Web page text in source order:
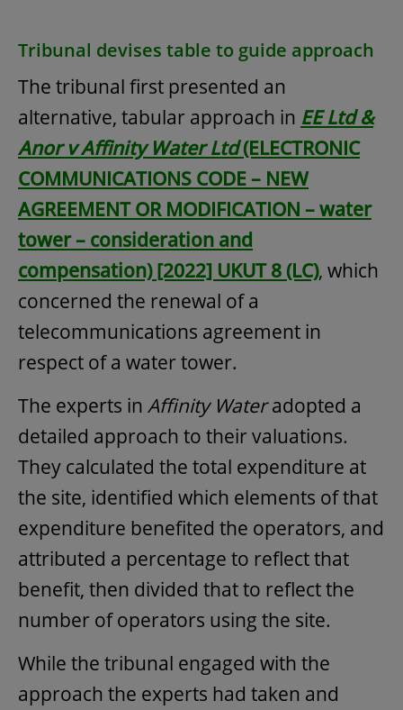
Tribunal devises table to guide approach
The tribunal first presented an
alternative, tabular approach in EE Ltd &
Anor v Affinity Water Ltd(ELECTRONIC
COMMUNICATIONS CODE – NEW
AGREEMENT OR MODIFICATION – water
tower – consideration and
compensation) [2022] UKUT 8 (LC), which
concerned the renewal of a
telecommunications agreement in
respect of a water tower.
The experts in Affinity Wateradopted a
detailed approach to their valuations.
They calculated the total expenditure at
the site, identified which elements of that
expenditure benefited the operators, and
attributed a percentage to reflect that
benefit, then divided that to reflect the
number of operators using the site.
While the tribunal engaged with the
approach the experts had taken and